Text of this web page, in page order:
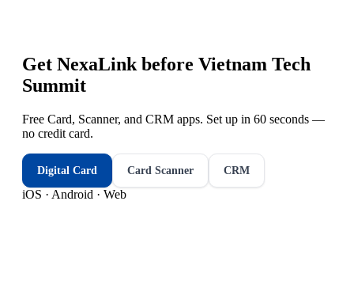
Get NexaLink before Vietnam Tech
Summit
Free Card, Scanner, and CRM apps. Set up in 60 seconds —
no credit card.
Digital Card Card Scanner CRM
iOS · Android · Web